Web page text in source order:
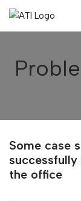
Skip
content
Some case
the office